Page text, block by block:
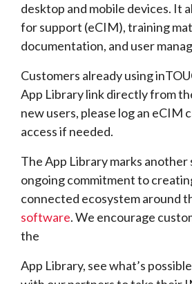
desktop and mobile devices. It
for support (eCIM), training
documentation, and user
Customers already using
App Library link directly from
new users, please log an eCIM
access if needed.
The App Library marks another
ongoing commitment to
connected ecosystem around
software. We encourage
the
App Library, see what’s